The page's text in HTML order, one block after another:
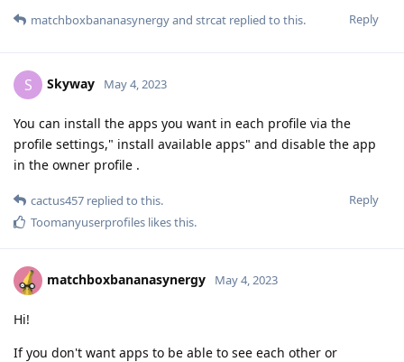
Reply
matchboxbananasynergyand strcat replied to this.
S Skyway May 4, 2023
You can install the apps you want in each profile via the
profile settings," install available apps" and disable the app
in the owner profile .
Reply
cactus457 replied to this.
Toomanyuserprofiles likes this.
matchboxbananasynergy May 4, 2023
Hi!
If you don't want apps to be able to see each other or